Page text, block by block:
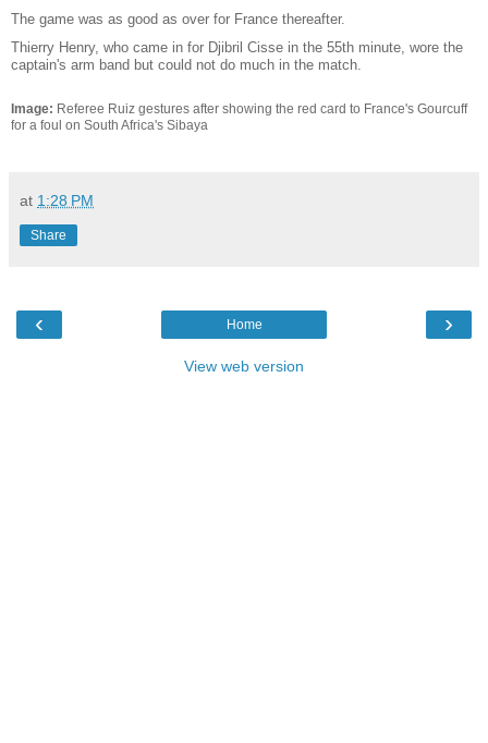
The game was as good as over for France thereafter.
Thierry Henry, who came in for Djibril Cisse in the 55th minute, wore the
captain's arm band but could not do much in the match.
Image: Referee Ruiz gestures after showing the red card to France's Gourcuff
for a foul on South Africa's Sibaya
at 1:28 PM
Share
‹ ›
Home
View web version